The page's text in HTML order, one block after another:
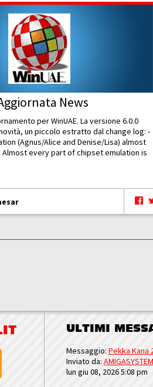
News
per WinUAE. La versione 6.0.0
un piccolo estratto dal change log: -
(Agnus/Alice and Denise/Lisa) almost
every part of chipset emulation is
.IT ULTIMI
Messaggio: Pekka Kana
Inviato da: AMIGASYSTEM
lun giu 08, 2026 5:08 pm